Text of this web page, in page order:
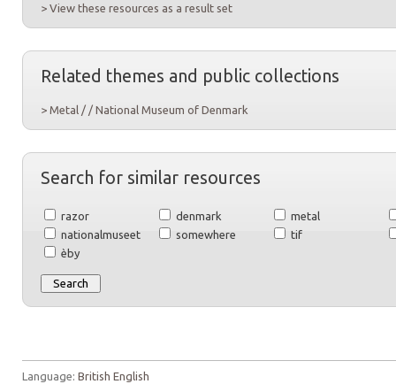
> View these resources as a result set
Related themes and public collections
> Metal / / National Museum of Denmark
Search for similar resources
razor denmark
metal
nationalmuseet
somewhere
tif
èby
Language: British English